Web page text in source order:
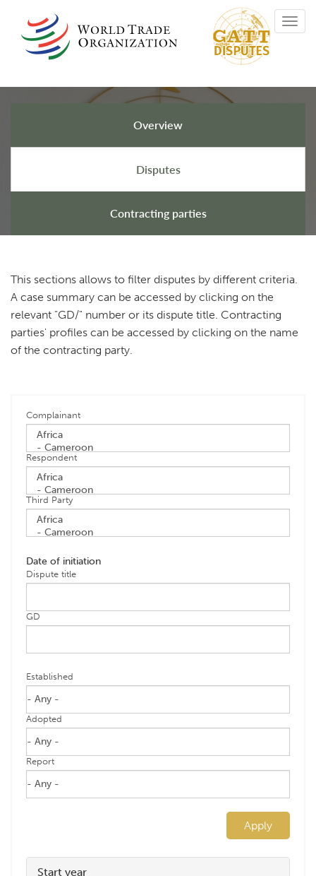
main
content
GATT Disputes
Overview
Disputes
Contracting parties
This sections allows to filter disputes by different criteria.
A case summary can be accessed by clicking on the
relevant "GD/" number or its dispute title. Contracting
parties' profiles can be accessed by clicking on the name
of the contracting party.
Complainant
Respondent
Third Party
Date of initiation
Dispute title
GD
Established
Adopted
Report
Apply
Start year